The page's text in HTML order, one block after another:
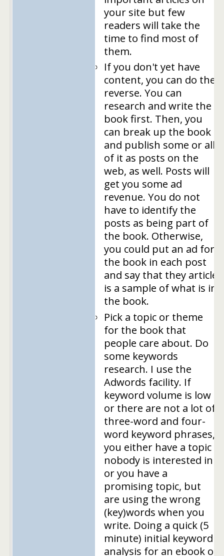
your site but few
readers will take the
time to find most of
them.
If you don't yet have
content, you can do the
reverse. You can
research and write the
book first. Then, you
can break up the book
and publish some or all
of it as posts on the
web, as well. Posts will
get you some ad
revenue. You do not
have to identify the
posts as being part of
the book. Otherwise,
you could put an ad for
the book in each post
and say that they article
is a sample of what is in
the book.
Pick a topic or theme
for the book that
people care about. Do
some keywords
research. I use the
Adwords facility. If
keyword volume is low
or there are not a lot of
three-word and four-
word keyword phrases,
you either have a topic
nobody is interested in
or you have a
promising topic, but
are using the wrong
(key)words when you
write. Doing a quick (5
minute) initial keyword
analysis for an ebook or